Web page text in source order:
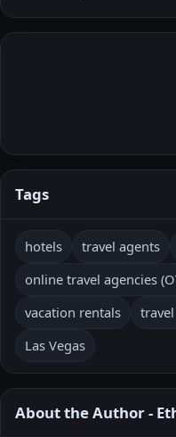
Tags
hotels travel agents
online travel agencies
vacation rentals
Las Vegas
About the Author -